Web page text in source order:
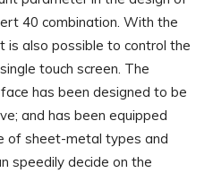
40 combination. With the
is also possible to control the
touch screen. The
has been designed to be
and has been equipped
of sheet-metal types and
speedily decide on the